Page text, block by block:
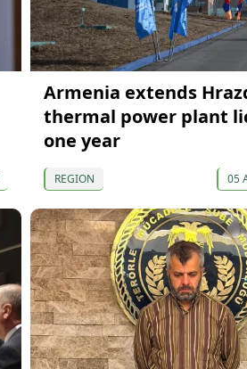
Armenia extends
thermal power plant
one year
REGION 05